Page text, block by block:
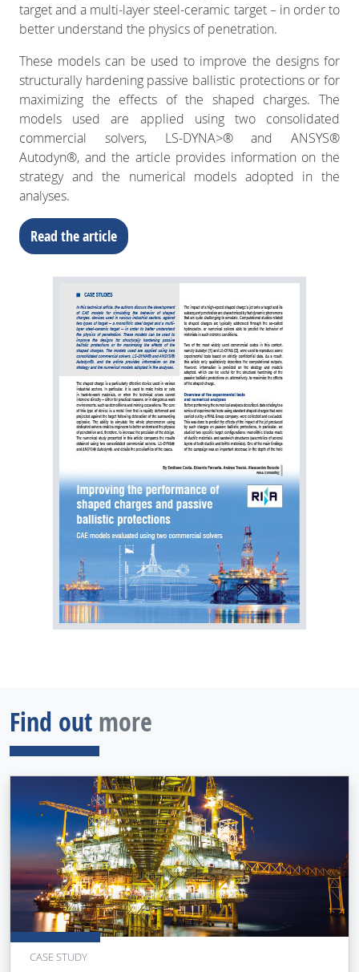
target and a multi-layer steel-ceramic target – in order to
better understand the physics of penetration.
These models can be used to improve the designs for
structurally hardening passive ballistic protections or for
maximizing the effects of the shaped charges. The
models used are applied using two consolidated
commercial solvers, LS-DYNA>® and ANSYS®
Autodyn®, and the article provides information on the
strategy and the numerical models adopted in the
analyses.
Read the article
Find out more
CASE STUDY